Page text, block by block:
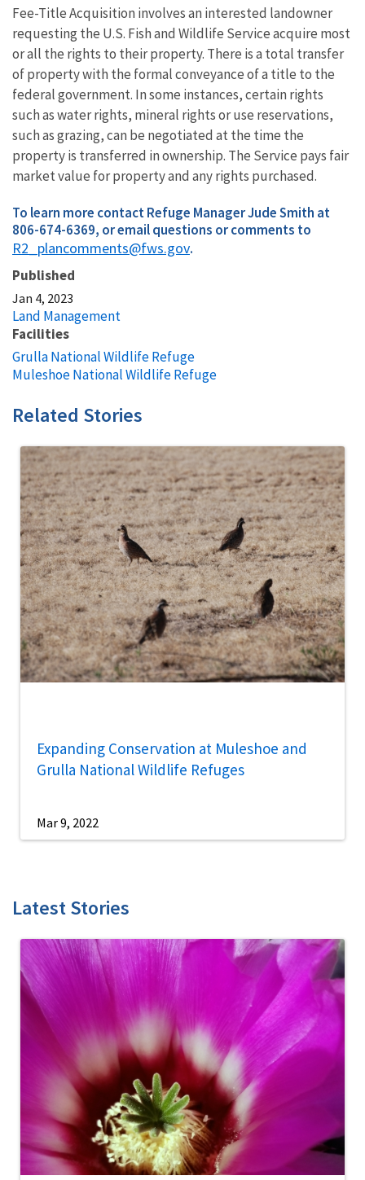
Fee-Title Acquisition involves an interested landowner
requesting the U.S. Fish and Wildlife Service acquire most
or all the rights to their property. There is a total transfer
of property with the formal conveyance of a title to the
federal government. In some instances, certain rights
such as water rights, mineral rights or use reservations,
such as grazing, can be negotiated at the time the
property is transferred in ownership. The Service pays fair
market value for property and any rights purchased.
To learn more contact Refuge Manager Jude Smith at
806-674-6369, or email questions or comments to
R2_plancomments@fws.gov.
Published
Jan 4, 2023
Land Management
Facilities
Grulla National Wildlife Refuge
Muleshoe National Wildlife Refuge
Related Stories
Expanding Conservation at Muleshoe and
Grulla National Wildlife Refuges
Mar 9, 2022
Latest Stories